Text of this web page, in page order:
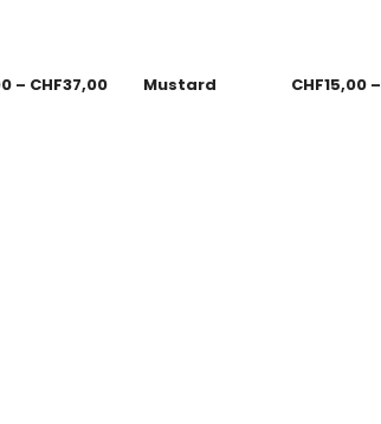
– CHF37,00 Mustard CHF15,00 –